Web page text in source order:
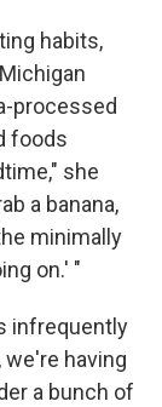
habits,
processed
foods
she
a banana,
minimally
on.' "
infrequently
we're having
a bunch of